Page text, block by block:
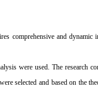
comprehensive and
were used. The
selected and based on the